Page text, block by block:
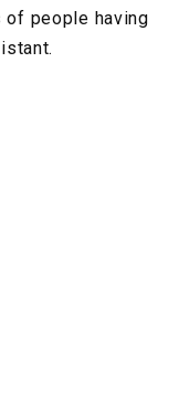
of people having